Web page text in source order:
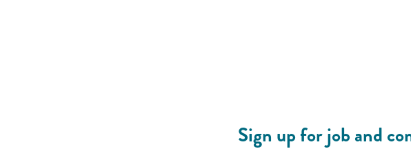
Sign up for job and